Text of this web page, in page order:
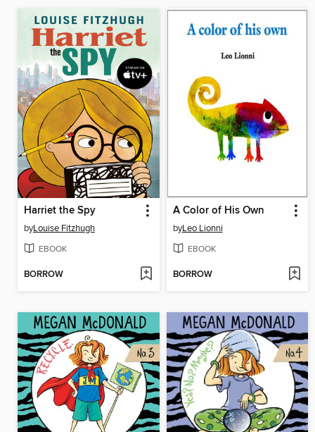
Harriet the Spy
byLouise Fitzhugh
EBOOK
BORROW
A Color of His Own
byLeo Lionni
EBOOK
BORROW